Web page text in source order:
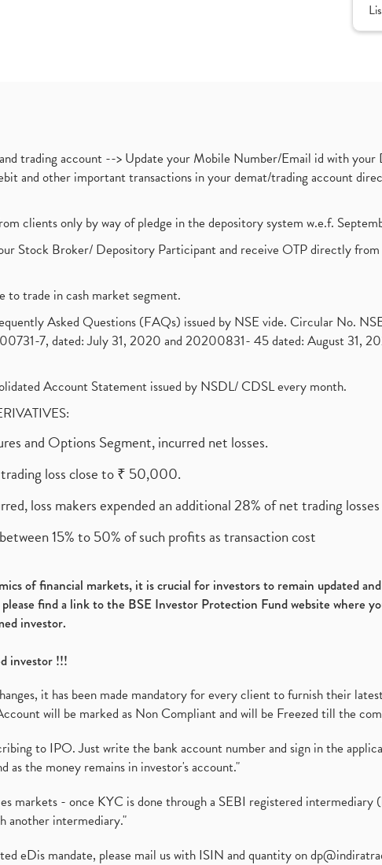
trading account --> Update your Mobile Number/Email id with
and other important transactions in your demat/trading account
clients only by way of pledge in the depository system w.e.f.
Stock Broker/ Depository Participant and receive OTP directly
to trade in cash market segment.
Asked Questions (FAQs) issued by NSE vide. Circular No.
7, dated: July 31, 2020 and 20200831- 45 dated: August 31,
Account Statement issued by NSDL/ CDSL every month.
and Options Segment, incurred net losses.
loss close to ₹ 50,000.
loss makers expended an additional 28% of net trading
15% to 50% of such profits as transaction cost
of financial markets, it is crucial for investors to remain updated
find a link to the BSE Investor Protection Fund website where
investor.
investor !!!
it has been made mandatory for every client to furnish their
will be marked as Non Compliant and will be Freezed till the
to IPO. Just write the bank account number and sign in the
the money remains in investor's account."
markets - once KYC is done through a SEBI registered
another intermediary."
eDis mandate, please mail us with ISIN and quantity on